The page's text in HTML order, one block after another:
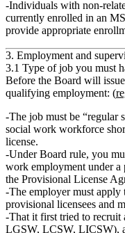
Individuals with
currently enrolled in an
provide appropriate
3. Employment and
3.1 Type of job you must
Before the Board will
qualifying employment: (
The job must be “regular
social work workforce
license.
Under Board rule, you
work employment under a
the Provisional License
The employer must apply
provisional licensees and
That it first tried to recruit
LGSW, LCSW, LICSW),